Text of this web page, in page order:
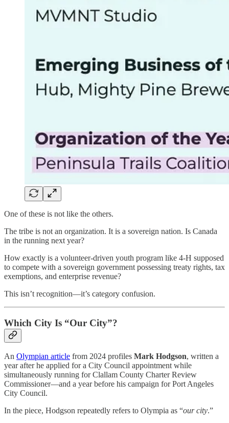
One of these is not like the others.
The tribe is not an organization. It is a sovereign nation. Is Canada
in the running next year?
How exactly is a volunteer-driven youth program like 4-H supposed
to compete with a sovereign government possessing treaty rights, tax
exemptions, and enterprise revenue?
This isn’t recognition—it’s category confusion.
Which City Is “Our City”?
An Olympian article from 2024 profiles Mark Hodgson, written a
year after he applied for a City Council appointment while
simultaneously running for Clallam County Charter Review
Commissioner—and a year before his campaign for Port Angeles
City Council.
In the piece, Hodgson repeatedly refers to Olympia as “our city.”